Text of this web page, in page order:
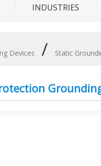
INDUSTRIES
Devices / Static